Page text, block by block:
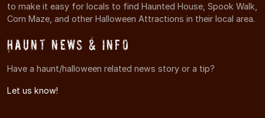
to make it easy for locals to find Haunted House, Spook Walk,
Corn Maze, and other Halloween Attractions in their local area.
Haunt News & Info
Have a haunt/halloween related news story or a tip?
Let us know!